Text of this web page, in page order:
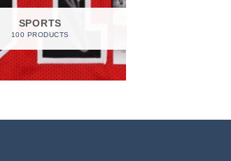
SPORTS
100 PRODUCTS